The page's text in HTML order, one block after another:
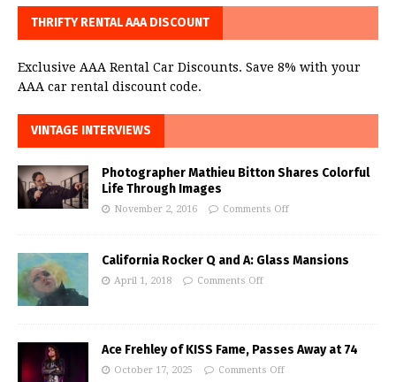
THRIFTY RENTAL AAA DISCOUNT
Exclusive AAA Rental Car Discounts. Save 8% with your
AAA car rental discount code.
VINTAGE INTERVIEWS
Photographer Mathieu Bitton Shares Colorful
Life Through Images
November 2, 2016 Comments Off
California Rocker Q and A: Glass Mansions
April 1, 2018 Comments Off
Ace Frehley of KISS Fame, Passes Away at 74
October 17, 2025 Comments Off